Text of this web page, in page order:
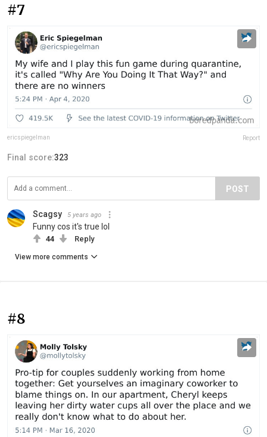
#7
ericspiegelman Report
Final score:323
POST
Scagsy 5 years ago
Funny cos it's true lol
44 Reply
View more comments
#8